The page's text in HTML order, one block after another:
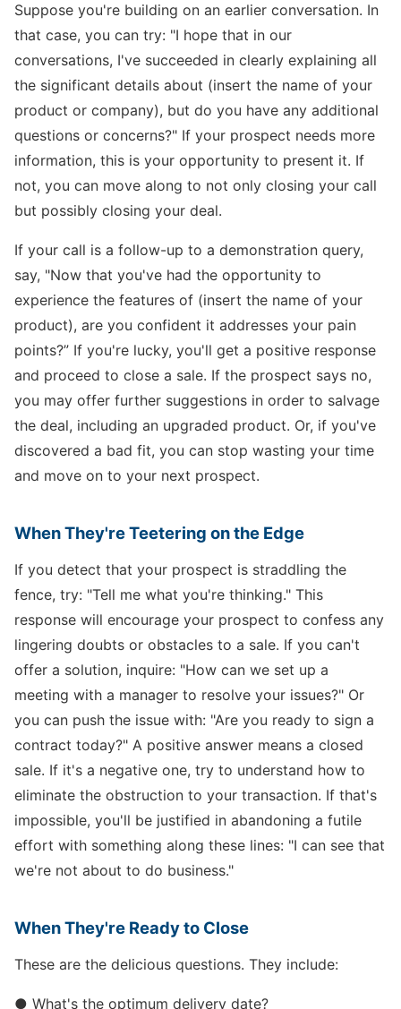
Suppose you're building on an earlier conversation. In
that case, you can try: "I hope that in our
conversations, I've succeeded in clearly explaining all
the significant details about (insert the name of your
product or company), but do you have any additional
questions or concerns?" If your prospect needs more
information, this is your opportunity to present it. If
not, you can move along to not only closing your call
but possibly closing your deal.
If your call is a follow-up to a demonstration query,
say, "Now that you've had the opportunity to
experience the features of (insert the name of your
product), are you confident it addresses your pain
points?” If you're lucky, you'll get a positive response
and proceed to close a sale. If the prospect says no,
you may offer further suggestions in order to salvage
the deal, including an upgraded product. Or, if you've
discovered a bad fit, you can stop wasting your time
and move on to your next prospect.
When They're Teetering on the Edge
If you detect that your prospect is straddling the
fence, try: "Tell me what you're thinking." This
response will encourage your prospect to confess any
lingering doubts or obstacles to a sale. If you can't
offer a solution, inquire: "How can we set up a
meeting with a manager to resolve your issues?" Or
you can push the issue with: "Are you ready to sign a
contract today?" A positive answer means a closed
sale. If it's a negative one, try to understand how to
eliminate the obstruction to your transaction. If that's
impossible, you'll be justified in abandoning a futile
effort with something along these lines: "I can see that
we're not about to do business."
When They're Ready to Close
These are the delicious questions. They include:
● What's the optimum delivery date?